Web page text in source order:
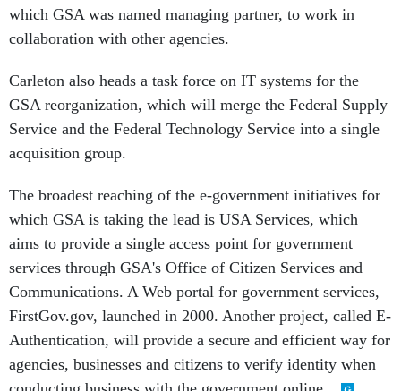
which GSA was named managing partner, to work in
collaboration with other agencies.
Carleton also heads a task force on IT systems for the
GSA reorganization, which will merge the Federal Supply
Service and the Federal Technology Service into a single
acquisition group.
The broadest reaching of the e-government initiatives for
which GSA is taking the lead is USA Services, which
aims to provide a single access point for government
services through GSA's Office of Citizen Services and
Communications. A Web portal for government services,
FirstGov.gov, launched in 2000. Another project, called E-
Authentication, will provide a secure and efficient way for
agencies, businesses and citizens to verify identity when